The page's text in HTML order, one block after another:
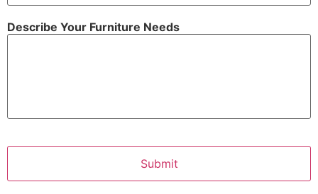
Describe Your Furniture Needs